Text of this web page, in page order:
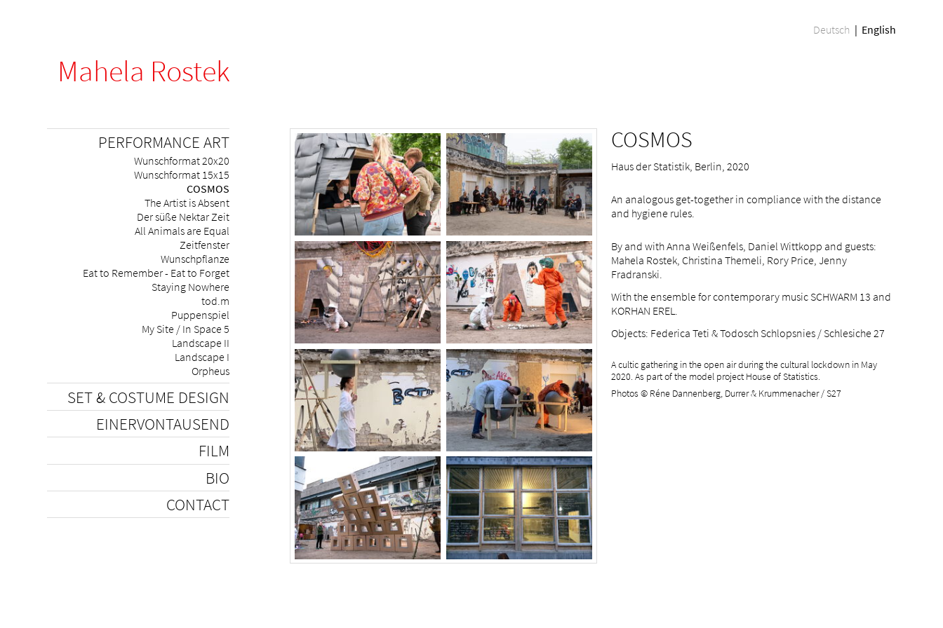
Mahela Rostek
Deutsch English
COSMOS
Haus der Statistik, Berlin, 2020
An analogous get-together in compliance with the distance
and hygiene rules.
By and with Anna Weißenfels, Daniel Wittkopp and guests:
Mahela Rostek, Christina Themeli, Rory Price, Jenny
Fradranski.
With the ensemble for contemporary music SCHWARM 13 and
KORHAN EREL.
Objects: Federica Teti & Todosch Schlopsnies / Schlesiche 27
A cultic gathering in the open air during the cultural lockdown in May
2020. As part of the model project House of Statistics.
Photos © Réne Dannenberg, Durrer & Krummenacher / S27
Skip
PERFORMANCE ART
Wunschformat 20x20
Wunschformat 15x15
COSMOS
The Artist is Absent
Der süße Nektar Zeit
All Animals are Equal
Zeitfenster
Wunschpflanze
Eat to Remember - Eat to Forget
Staying Nowhere
tod.m
Puppenspiel
My Site / In Space 5
Landscape II
Landscape I
Orpheus
SET & COSTUME DESIGN
EINERVONTAUSEND
FILM
BIO
CONTACT